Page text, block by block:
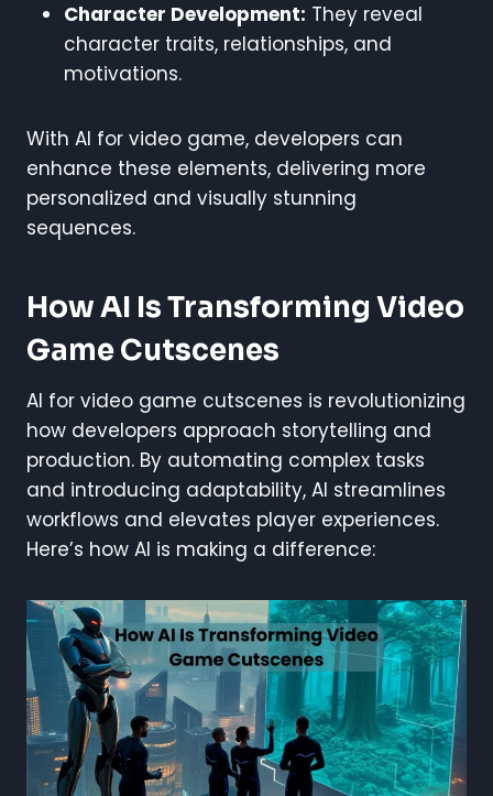
Character Development: They reveal
character traits, relationships, and
motivations.
With AI for video game, developers can
enhance these elements, delivering more
personalized and visually stunning
sequences.
How AI Is Transforming Video
Game Cutscenes
AI for video game cutscenes is revolutionizing
how developers approach storytelling and
production. By automating complex tasks
and introducing adaptability, AI streamlines
workflows and elevates player experiences.
Here’s how AI is making a difference: